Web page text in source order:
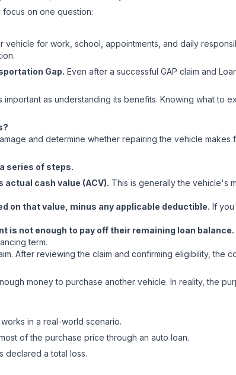
on one question:
for work, school, appointments, and daily
Gap. Even after a successful GAP claim and
important as understanding its benefits. Knowing what
and determine whether repairing the vehicle
series of steps.
cash value (ACV). This is generally the vehicle's
on that value, minus any applicable deductible. If
not enough to pay off their remaining loan balance.
term.
After reviewing the claim and confirming eligibility,
money to purchase another vehicle. In reality, the
in a real-world scenario.
of the purchase price through an auto loan.
declared a total loss.